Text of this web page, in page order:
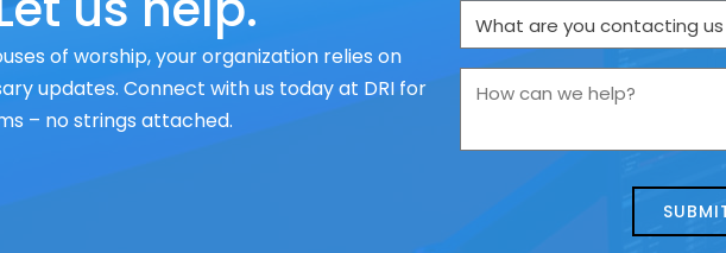
of worship, your organization relies on
updates. Connect with us today at DRI for
– no strings attached.
What
are
us
How
we